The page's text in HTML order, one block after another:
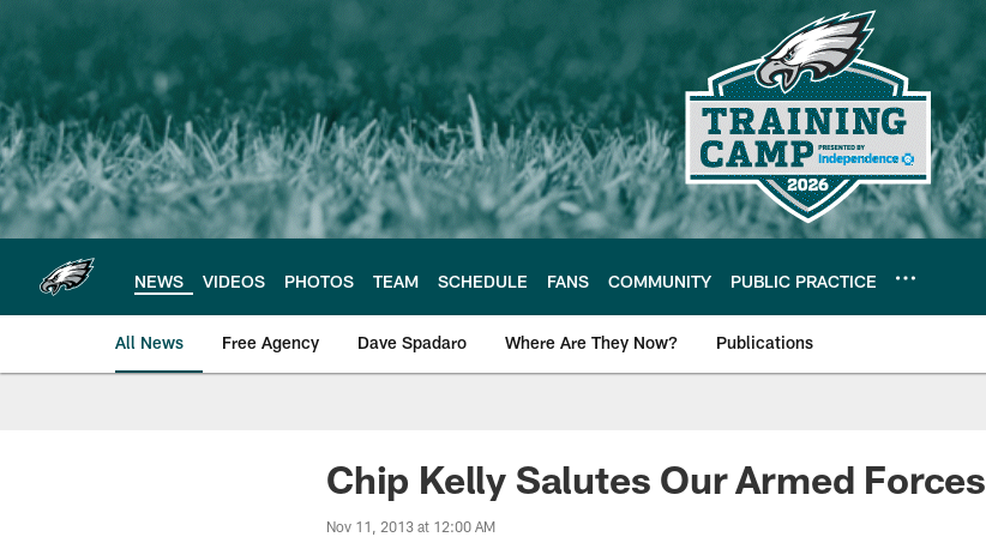
main
content
NEWS VIDEOS PHOTOS TEAM SCHEDULE FANS COMMUNITY PUBLIC PRACTICE
All News Free Agency Dave Spadaro Where Are They Now? Publications
Philadelphia Eagles News
Chip Kelly Salutes Our Armed Forces
Nov 11, 2013 at 12:00 AM